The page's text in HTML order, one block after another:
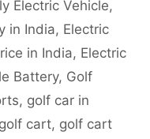
Electric Vehicle,
in India, Electric
in India, Electric
Battery, Golf
, golf car in
golf cart, golf cart